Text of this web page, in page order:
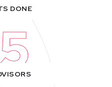
DONE